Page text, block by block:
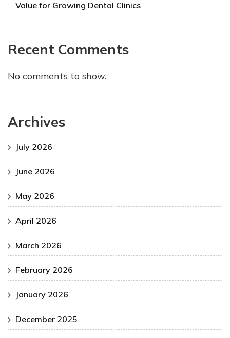
Value for Growing Dental Clinics
Recent Comments
No comments to show.
Archives
July 2026
June 2026
May 2026
April 2026
March 2026
February 2026
January 2026
December 2025